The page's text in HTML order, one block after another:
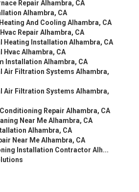
Repair Alhambra, CA
Alhambra, CA
And Cooling Alhambra, CA
Repair Alhambra, CA
Heating Installation Alhambra, CA
Hvac Alhambra, CA
Installation Alhambra, CA
Air Filtration Systems Alhambra,
Air Filtration Systems Alhambra,
Repair Alhambra, CA
Near Me Alhambra, CA
Alhambra, CA
Near Me Alhambra, CA
Installation Contractor Alh...